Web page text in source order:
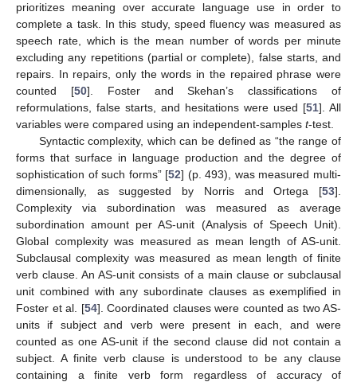
prioritizes meaning over accurate language use in order to
complete a task. In this study, speed fluency was measured as
speech rate, which is the mean number of words per minute
excluding any repetitions (partial or complete), false starts, and
repairs. In repairs, only the words in the repaired phrase were
counted [50]. Foster and Skehan’s classifications of
reformulations, false starts, and hesitations were used [51]. All
variables were compared using an independent-samples t-test.
Syntactic complexity, which can be defined as “the range of
forms that surface in language production and the degree of
sophistication of such forms” [52] (p. 493), was measured multi-
dimensionally, as suggested by Norris and Ortega [53].
Complexity via subordination was measured as average
subordination amount per AS-unit (Analysis of Speech Unit).
Global complexity was measured as mean length of AS-unit.
Subclausal complexity was measured as mean length of finite
verb clause. An AS-unit consists of a main clause or subclausal
unit combined with any subordinate clauses as exemplified in
Foster et al. [54]. Coordinated clauses were counted as two AS-
units if subject and verb were present in each, and were
counted as one AS-unit if the second clause did not contain a
subject. A finite verb clause is understood to be any clause
containing a finite verb form regardless of accuracy of